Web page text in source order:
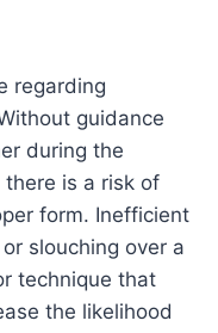
regarding
guidance
during the
is a risk of
form. Inefficient
slouching over a
technique that
the likelihood